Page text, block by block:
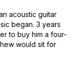
acoustic guitar
began. 3 years
to buy him a four-
would sit for